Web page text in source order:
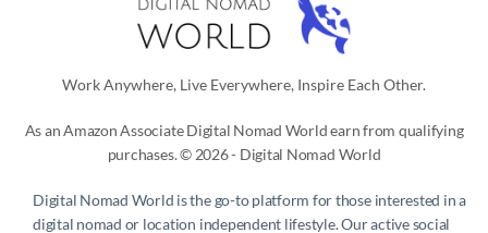
Work Anywhere, Live Everywhere, Inspire Each Other.
As an Amazon Associate Digital Nomad World earn from qualifying
purchases. © 2026 - Digital Nomad World
Digital Nomad World is the go-to platform for those interested in a
digital nomad or location independent lifestyle. Our active social